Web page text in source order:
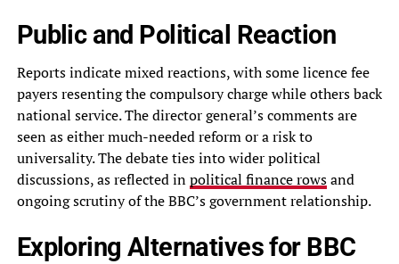
Public and Political Reaction
Reports indicate mixed reactions, with some licence fee
payers resenting the compulsory charge while others back
national service. The director general’s comments are
seen as either much-needed reform or a risk to
universality. The debate ties into wider political
discussions, as reflected inpolitical finance rowsand
ongoing scrutiny of the BBC’s government relationship.
Exploring Alternatives for BBC